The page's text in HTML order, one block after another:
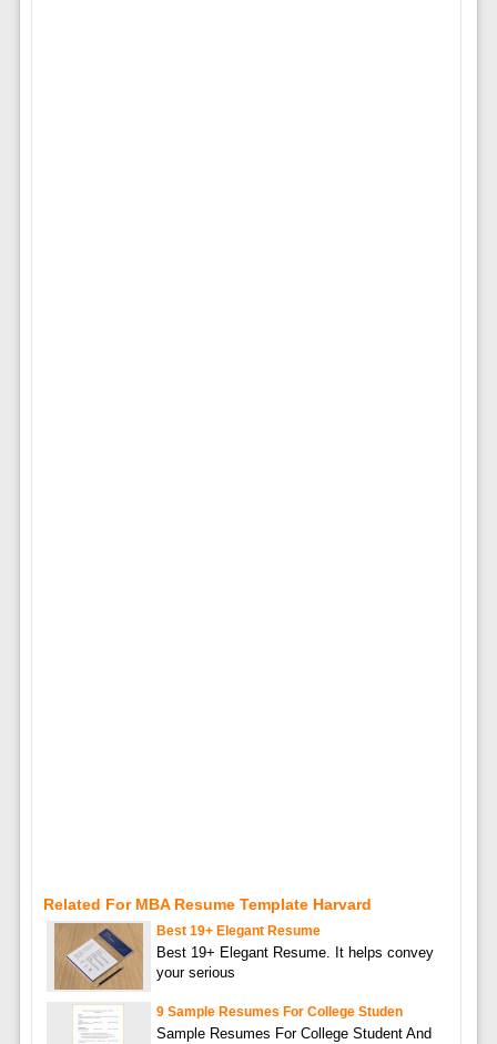
Related For MBA Resume Template Harvard
Best 19+ Elegant Resume
Best 19+ Elegant Resume. It helps convey
your serious
9 Sample Resumes For College Studen
Sample Resumes For College Student And